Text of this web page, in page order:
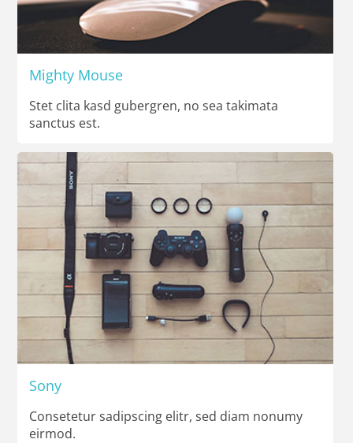
Mighty Mouse
Stet clita kasd gubergren, no sea takimata
sanctus est.
Sony
Consetetur sadipscing elitr, sed diam nonumy
eirmod.